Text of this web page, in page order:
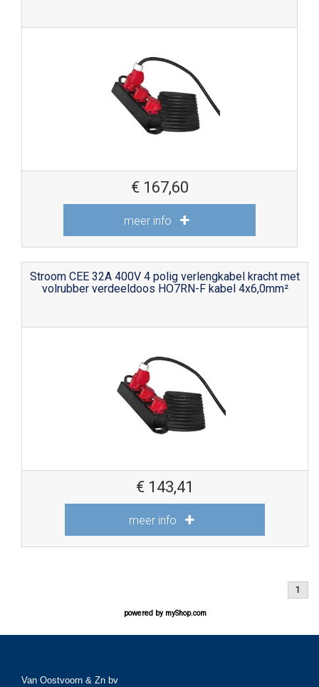
€ 167,60
meer info
Stroom CEE 32A 400V 4 polig verlengkabel kracht met
volrubber verdeeldoos HO7RN-F kabel 4x6,0mm²
€ 143,41
meer info
1
powered by myShop.com
Van Oostvoorn & Zn bv